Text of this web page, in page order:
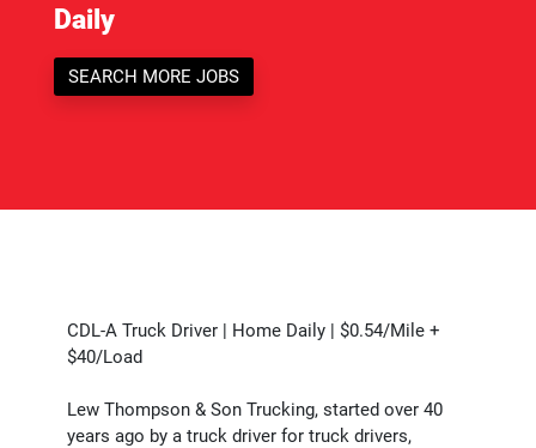
Daily
SEARCH MORE JOBS
CDL-A Truck Driver | Home Daily | $0.54/Mile +
$40/Load
Lew Thompson & Son Trucking, started over 40
years ago by a truck driver for truck drivers,